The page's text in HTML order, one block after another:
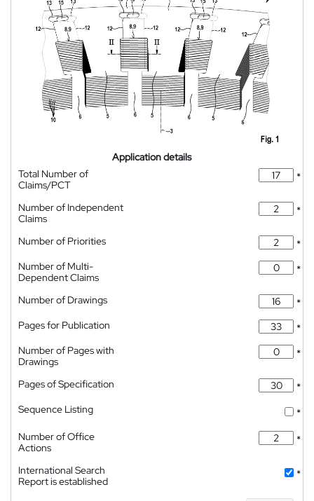
Application details
Total Number of
Claims/PCT
*
Number of Independent
Claims
*
Number of Priorities
*
Number of Multi-
Dependent Claims
*
Number of Drawings
*
Pages for Publication
*
Number of Pages with
Drawings
*
Pages of Specification
*
Sequence Listing
*
Number of Office
Actions
*
International Search
Report is established
*